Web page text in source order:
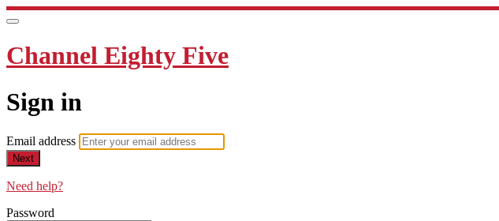
Channel Eighty Five
Sign in
Email address
Next
Need help?
Password